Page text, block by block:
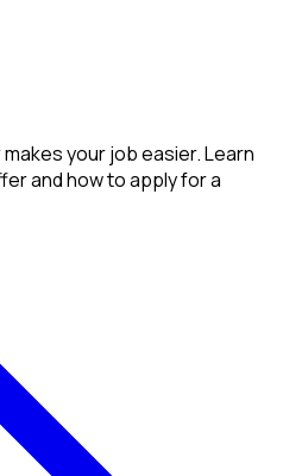
your job easier. Learn
and how to apply for a